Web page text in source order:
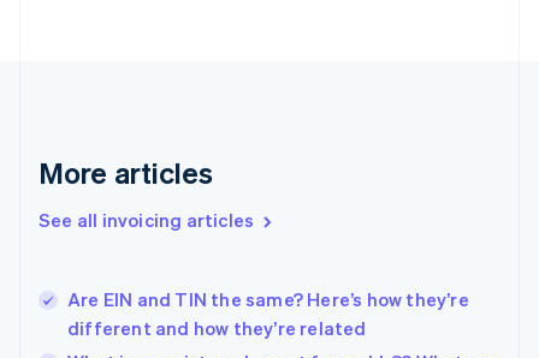
More articles
See all invoicing articles
Are EIN and TIN the same? Here’s how they’re
different and how they’re related
English
English
Hungary
English